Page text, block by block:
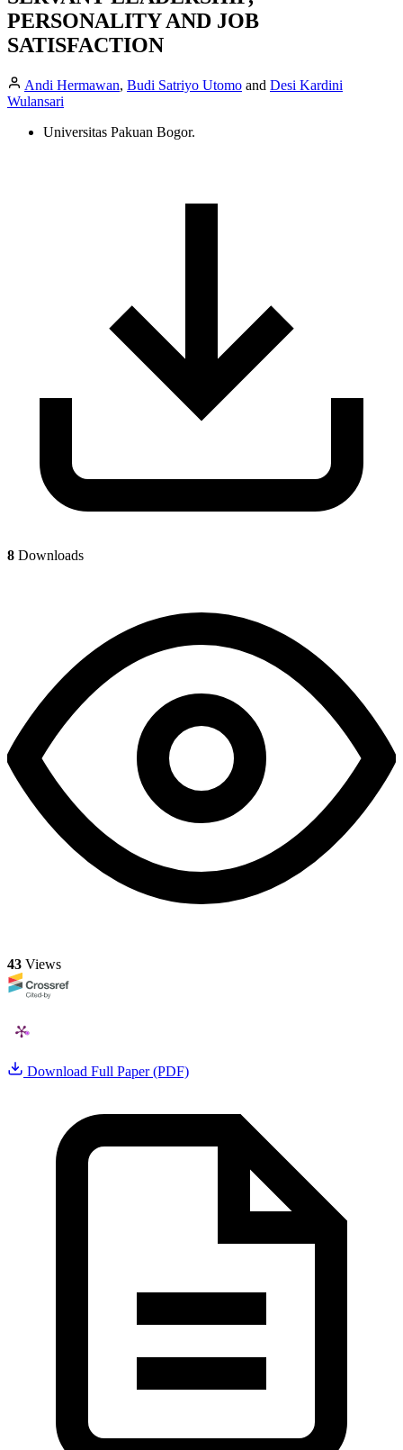
PERSONALITY AND JOB
SATISFACTION
Andi Hermawan, Budi Satriyo Utomo and Desi Kardini
Wulansari
Universitas Pakuan Bogor.
8 Downloads
43 Views
Download Full Paper (PDF)